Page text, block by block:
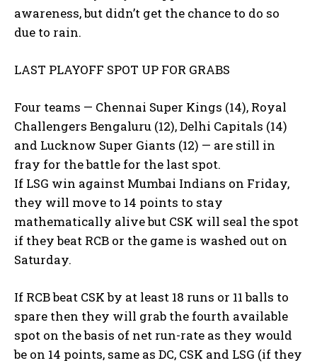
awareness, but didn’t get the chance to do so
due to rain.
LAST PLAYOFF SPOT UP FOR GRABS
Four teams — Chennai Super Kings (14), Royal
Challengers Bengaluru (12), Delhi Capitals (14)
and Lucknow Super Giants (12) — are still in
fray for the battle for the last spot.
If LSG win against Mumbai Indians on Friday,
they will move to 14 points to stay
mathematically alive but CSK will seal the spot
if they beat RCB or the game is washed out on
Saturday.
If RCB beat CSK by at least 18 runs or 11 balls to
spare then they will grab the fourth available
spot on the basis of net run-rate as they would
be on 14 points, same as DC, CSK and LSG (if they